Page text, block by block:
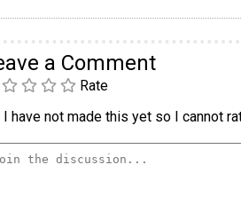
a Comment
Rate
I have not made this yet so I cannot